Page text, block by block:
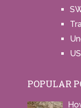
POPULAR